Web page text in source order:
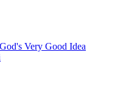
Very Good Idea